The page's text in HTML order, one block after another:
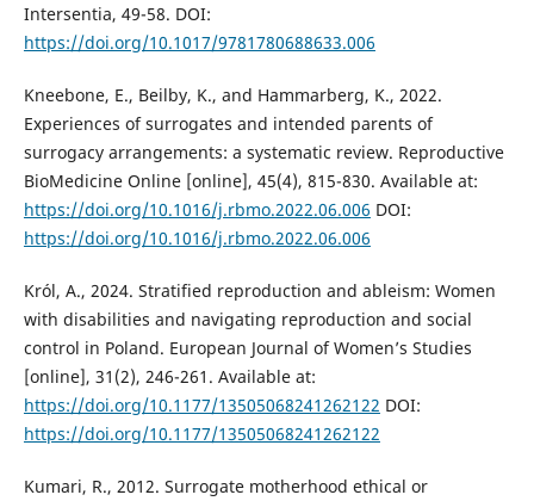
Intersentia, 49-58. DOI:
https://doi.org/10.1017/9781780688633.006
Kneebone, E., Beilby, K., and Hammarberg, K., 2022.
Experiences of surrogates and intended parents of
surrogacy arrangements: a systematic review. Reproductive
BioMedicine Online [online], 45(4), 815-830. Available at:
https://doi.org/10.1016/j.rbmo.2022.06.006 DOI:
https://doi.org/10.1016/j.rbmo.2022.06.006
Król, A., 2024. Stratified reproduction and ableism: Women
with disabilities and navigating reproduction and social
control in Poland. European Journal of Women’s Studies
[online], 31(2), 246-261. Available at:
https://doi.org/10.1177/13505068241262122 DOI:
https://doi.org/10.1177/13505068241262122
Kumari, R., 2012. Surrogate motherhood ethical or